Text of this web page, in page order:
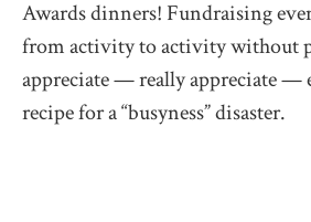
Awards dinners! Fundraising
from activity to activity without
appreciate — really appreciate —
recipe for a “busyness” disaster.